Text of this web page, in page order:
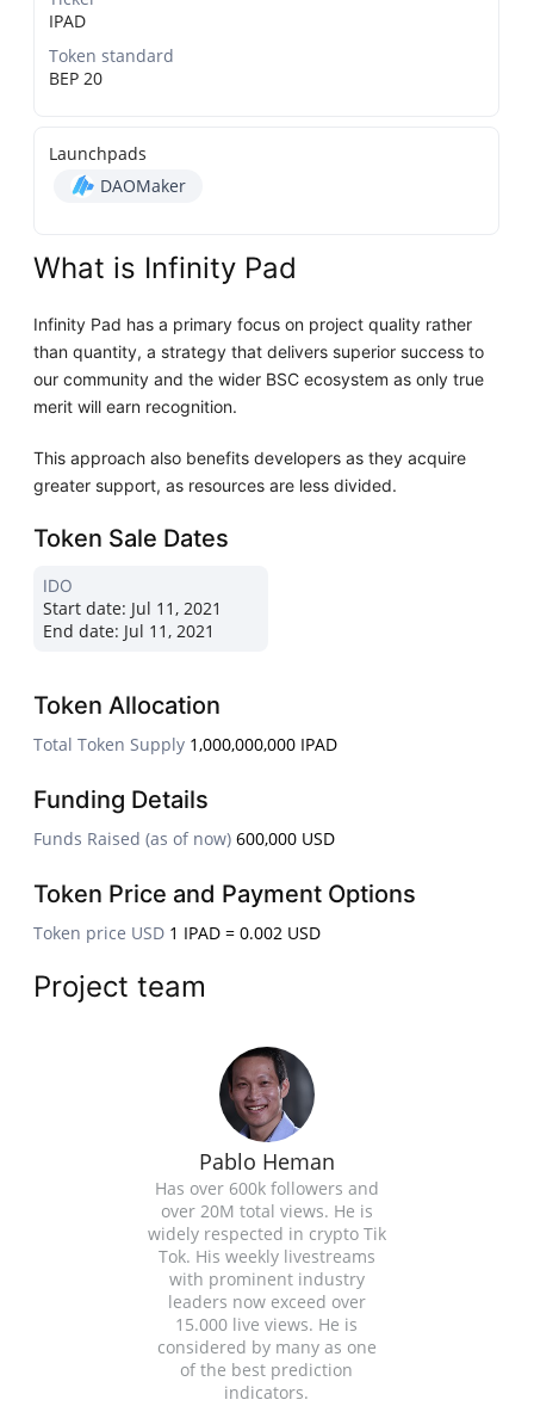
IPAD
Token standard
BEP 20
Launchpads
DAOMaker
What is Infinity Pad
Infinity Pad has a primary focus on project quality rather
than quantity, a strategy that delivers superior success to
our community and the wider BSC ecosystem as only true
merit will earn recognition.
This approach also benefits developers as they acquire
greater support, as resources are less divided.
Token Sale Dates
IDO
Start date: Jul 11, 2021
End date: Jul 11, 2021
Token Allocation
Total Token Supply 1,000,000,000 IPAD
Funding Details
Funds Raised (as of now) 600,000 USD
Token Price and Payment Options
Token price USD 1 IPAD = 0.002 USD
Project team
Pablo Heman
Has over 600k followers and
over 20M total views. He is
widely respected in crypto Tik
Tok. His weekly livestreams
with prominent industry
leaders now exceed over
15.000 live views. He is
considered by many as one
of the best prediction
indicators.